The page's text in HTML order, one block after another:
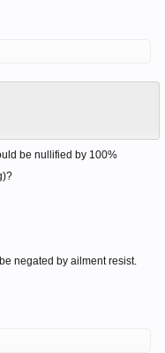
be nullified by 100%
negated by ailment resist.